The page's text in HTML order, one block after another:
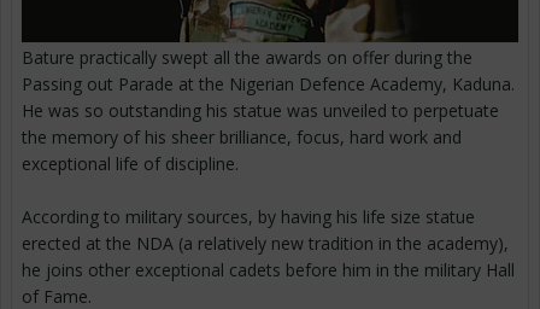
Bature practically swept all the awards on offer during the
Passing out Parade at the Nigerian Defence Academy, Kaduna.
He was so outstanding his statue was unveiled to perpetuate
the memory of his sheer brilliance, focus, hard work and
exceptional life of discipline.
According to military sources, by having his life size statue
erected at the NDA (a relatively new tradition in the academy),
he joins other exceptional cadets before him in the military Hall
of Fame.